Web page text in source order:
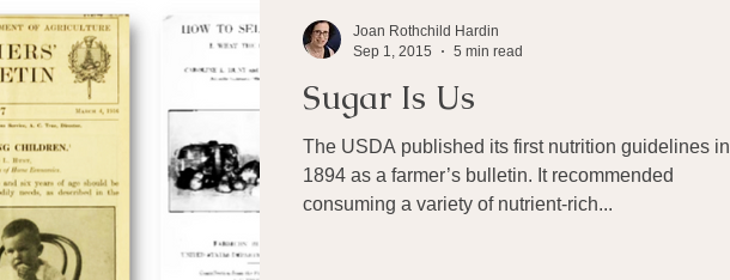
Super-Immunity
Meditation History Miscellaneous
Microbiome Vagus Nerve Immune system Antibiotics
Sugar Is Us
The USDA published its first nutrition guidelines in
1894 as a farmer’s bulletin. It recommended
consuming a variety of nutrient-rich...
Joan Rothchild Hardin
Sep 1, 2015
5 min read